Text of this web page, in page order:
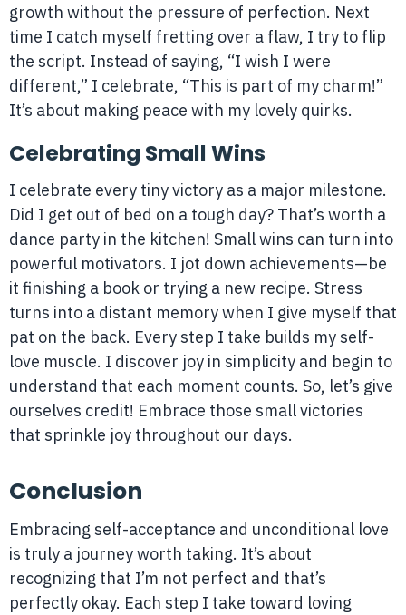
growth without the pressure of perfection. Next
time I catch myself fretting over a flaw, I try to flip
the script. Instead of saying, “I wish I were
different,” I celebrate, “This is part of my charm!”
It’s about making peace with my lovely quirks.
Celebrating Small Wins
I celebrate every tiny victory as a major milestone.
Did I get out of bed on a tough day? That’s worth a
dance party in the kitchen! Small wins can turn into
powerful motivators. I jot down achievements—be
it finishing a book or trying a new recipe. Stress
turns into a distant memory when I give myself that
pat on the back. Every step I take builds my self-
love muscle. I discover joy in simplicity and begin to
understand that each moment counts. So, let’s give
ourselves credit! Embrace those small victories
that sprinkle joy throughout our days.
Conclusion
Embracing self-acceptance and unconditional love
is truly a journey worth taking. It’s about
recognizing that I’m not perfect and that’s
perfectly okay. Each step I take toward loving